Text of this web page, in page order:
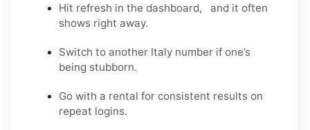
Hit refresh in the dashboard, and it often
shows right away.
Switch to another Italy number if one’s
being stubborn.
Go with a rental for consistent results on
repeat logins.